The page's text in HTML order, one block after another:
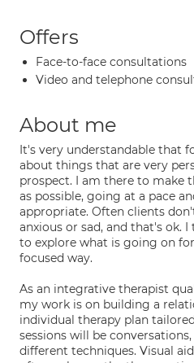
Offers
Face-to-face consultations
Video and telephone
About me
It's very understandable that
about things that are very
prospect. I am there to make
as possible, going at a pace
appropriate. Often clients
anxious or sad, and that's ok.
to explore what is going on
focused way.
As an integrative therapist
my work is on building a
individual therapy plan
sessions will be
different techniques. Visual